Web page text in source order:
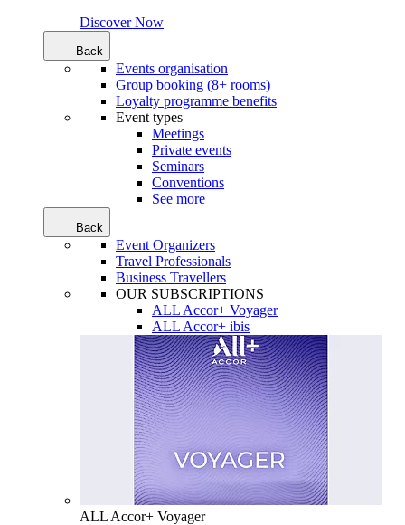
Discover Now
Back
Events organisation
Group booking (8+ rooms)
Loyalty programme benefits
Event types
Meetings
Private events
Seminars
Conventions
See more
Back
Event Organizers
Travel Professionals
Business Travellers
OUR SUBSCRIPTIONS
ALL Accor+ Voyager
ALL Accor+ ibis
ALL Accor+ Voyager